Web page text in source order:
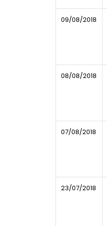
09/08/2018
08/08/2018
07/08/2018
23/07/2018